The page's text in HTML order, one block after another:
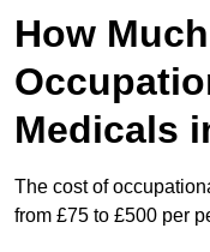
How
Medicals
The cost of
from £75 to £500 per